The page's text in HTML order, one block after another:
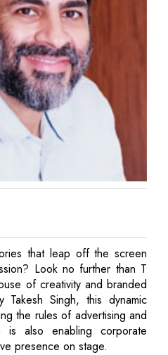
that leap off the screen
Look no further than T
of creativity and branded
Singh, this dynamic
the rules of advertising and
is also enabling corporate
presence on stage.